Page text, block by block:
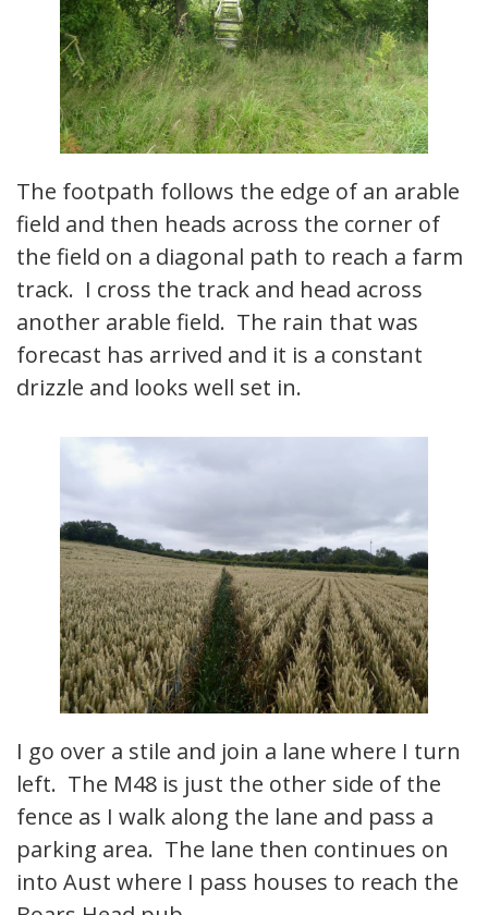
The footpath follows the edge of an arable
field and then heads across the corner of
the field on a diagonal path to reach a farm
track. I cross the track and head across
another arable field. The rain that was
forecast has arrived and it is a constant
drizzle and looks well set in.
I go over a stile and join a lane where I turn
left. The M48 is just the other side of the
fence as I walk along the lane and pass a
parking area. The lane then continues on
into Aust where I pass houses to reach the